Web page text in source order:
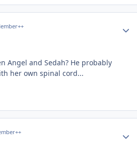
Angel and Sedah? He probably
her own spinal cord...